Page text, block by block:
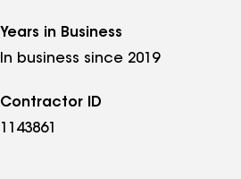
Years in Business
In business since 2019
Contractor ID
1143861